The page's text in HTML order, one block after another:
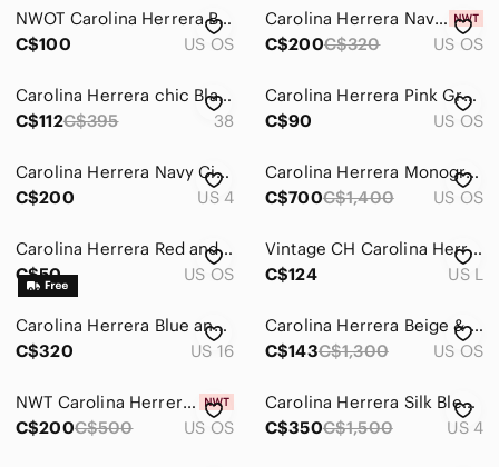
NWOT Carolina Herrera Blush Pink Rhinestone Square Sunglasses
C$100
US OS
Carolina Herrera Navy Denim Card Holder with Braided Lanyard
C$200C$320 US OS
Carolina Herrera chic Black Women's Knee-High rubber Boots. Size 38
C$112C$395 38
Carolina Herrera Pink Gradient Cat-Eye Sunglasses HER 0229/s
C$90
US OS
Carolina Herrera Navy Circular Jacquard Sheath Dress - size 4
C$200
US 4
Carolina Herrera Monogram Tote with Pink Leather Trim and Gold Lock
C$700C$1,400 US OS
Carolina Herrera Red and Black Canvas Tote Bag with Monogram
C$50
US OS
Vintage CH Carolina Herrera Womens Black Pleated Drop Waist Holt Renfrew
C$124
US L
Carolina Herrera Blue and Red Floral Long-Sleeve Tie-Waist Shirt Dress
C$320
US 16
Carolina Herrera Beige & Dark Brown Monogram Tote with Gold Hardware Vintage
C$143C$1,300 US OS
NWT Carolina Herrera Burgundy Tortoise Butterfly Sunglasses with case
C$200C$500 US OS
Carolina Herrera Silk Blend Sleeveless Bodice Dress Fushia Red Size US 4
C$350C$1,500 US 4